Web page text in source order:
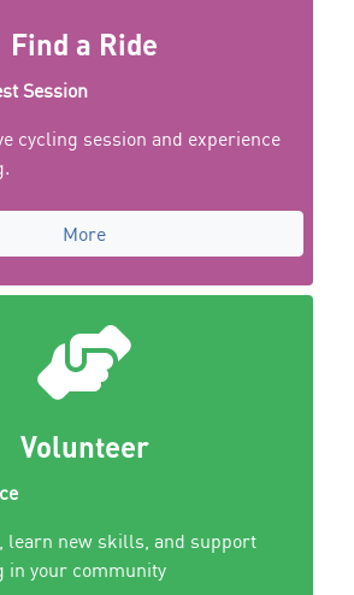
Find a Ride
Session
cycling session and experience
More
Volunteer
learn new skills, and support
in your community